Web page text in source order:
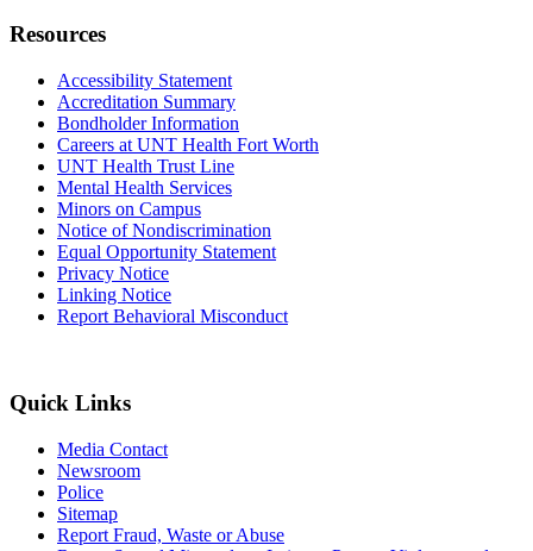
Resources
Accessibility Statement
Accreditation Summary
Bondholder Information
Careers at UNT Health Fort Worth
UNT Health Trust Line
Mental Health Services
Minors on Campus
Notice of Nondiscrimination
Equal Opportunity Statement
Privacy Notice
Linking Notice
Report Behavioral Misconduct
Quick Links
Media Contact
Newsroom
Police
Sitemap
Report Fraud, Waste or Abuse